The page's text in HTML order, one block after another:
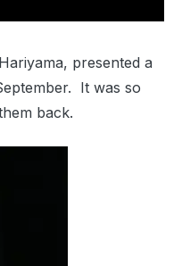
presented a
It was so
back.